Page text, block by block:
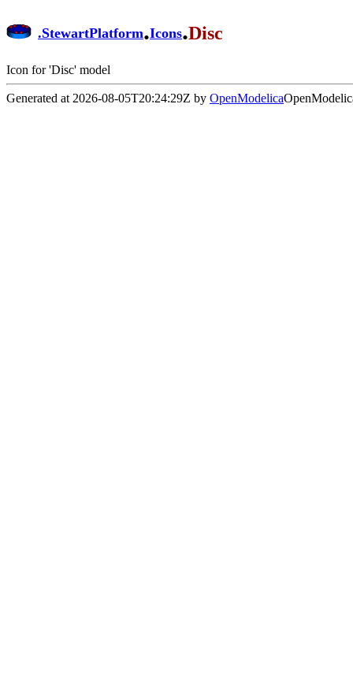
.StewartPlatform.Icons.Disc
Icon for 'Disc' model
Generated at 2026-08-05T20:24:29Z by OpenModelica